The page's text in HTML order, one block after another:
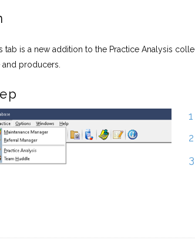
tab is a new addition to the Practice Analysis
and producers.